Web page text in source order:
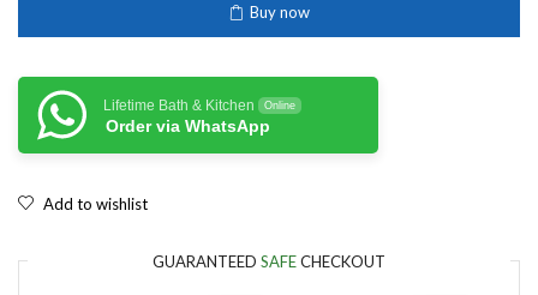
Buy now
Lifetime Bath & Kitchen Online
Order via WhatsApp
Add to wishlist
GUARANTEED SAFECHECKOUT